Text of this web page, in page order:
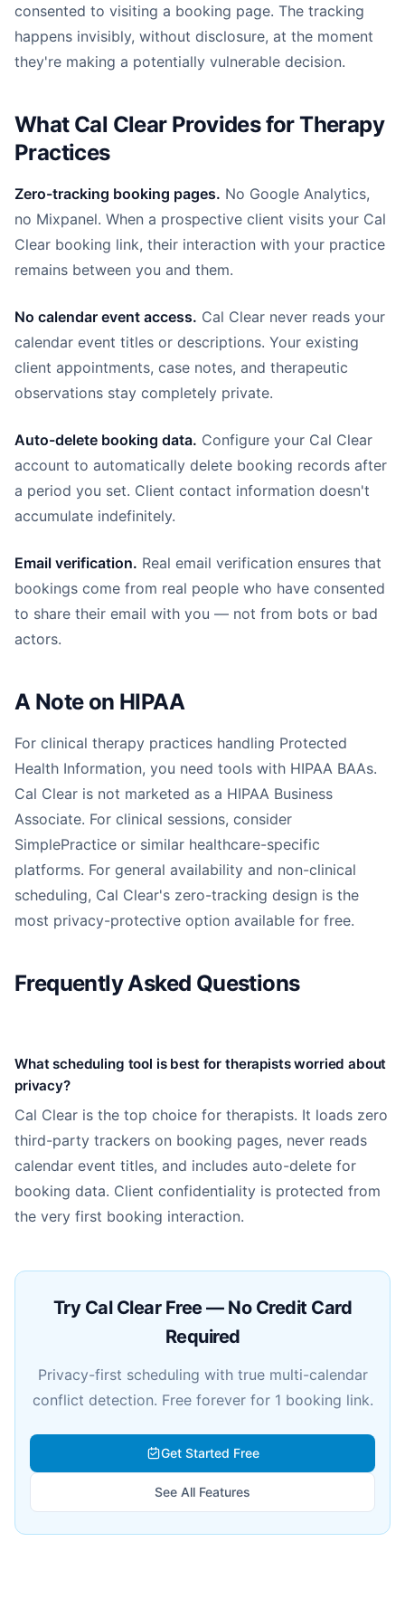
consented to visiting a booking page. The tracking
happens invisibly, without disclosure, at the moment
they're making a potentially vulnerable decision.
What Cal Clear Provides for Therapy
Practices
Zero-tracking booking pages. No Google Analytics,
no Mixpanel. When a prospective client visits your Cal
Clear booking link, their interaction with your practice
remains between you and them.
No calendar event access. Cal Clear never reads your
calendar event titles or descriptions. Your existing
client appointments, case notes, and therapeutic
observations stay completely private.
Auto-delete booking data. Configure your Cal Clear
account to automatically delete booking records after
a period you set. Client contact information doesn't
accumulate indefinitely.
Email verification. Real email verification ensures that
bookings come from real people who have consented
to share their email with you — not from bots or bad
actors.
A Note on HIPAA
For clinical therapy practices handling Protected
Health Information, you need tools with HIPAA BAAs.
Cal Clear is not marketed as a HIPAA Business
Associate. For clinical sessions, consider
SimplePractice or similar healthcare-specific
platforms. For general availability and non-clinical
scheduling, Cal Clear's zero-tracking design is the
most privacy-protective option available for free.
Frequently Asked Questions
What scheduling tool is best for therapists worried about
privacy?
Cal Clear is the top choice for therapists. It loads zero
third-party trackers on booking pages, never reads
calendar event titles, and includes auto-delete for
booking data. Client confidentiality is protected from
the very first booking interaction.
Try Cal Clear Free — No Credit Card
Required
Privacy-first scheduling with true multi-calendar
conflict detection. Free forever for 1 booking link.
Get Started Free
See All Features